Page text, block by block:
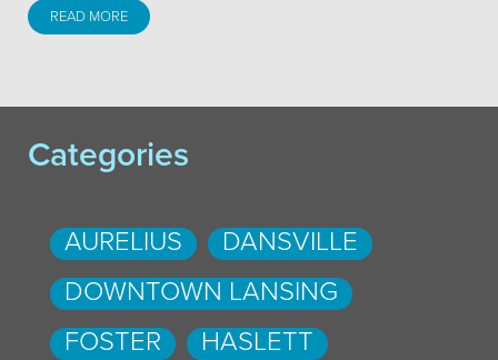
READ MORE
Categories
AURELIUS
DANSVILLE
DOWNTOWN LANSING
FOSTER
HASLETT